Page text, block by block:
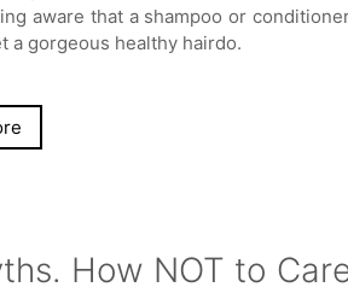
aware that a shampoo or
a gorgeous healthy hairdo.
How NOT to